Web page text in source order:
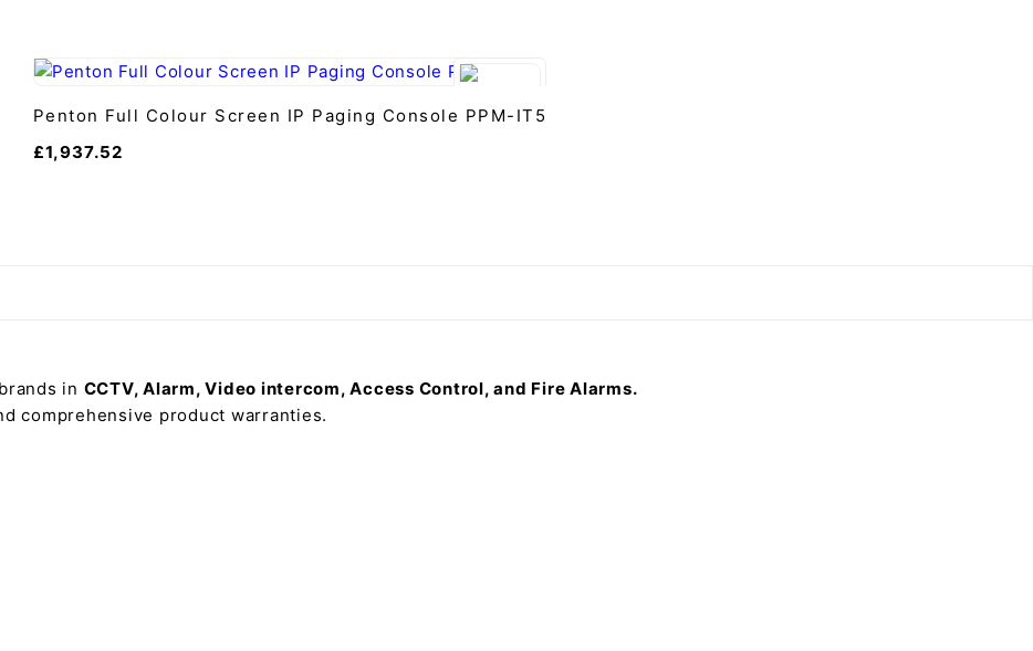
Penton Full Colour Screen IP Paging Console PPM-IT5
£1,937.52
in CCTV, Alarm, Video intercom, Access Control, and Fire Alarms.
comprehensive product warranties.